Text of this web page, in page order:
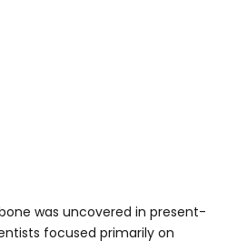
was uncovered in present-
focused primarily on